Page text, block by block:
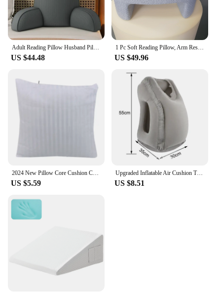
US $44.48
1 Pc Soft Reading Pillow, Arm Rest Lap Desk Pillow for Gaming,Working, Sitting in Floor Sofa,with Removable and Washable Cover
US $49.96
2024 New Pillow Core Cushion Core PP Cotton Sofa Backrest Cushion Core Gum Cotton Square Cushions Striped Solid Color Modern
US $5.59
Upgraded Inflatable Air Cushion Travel Pillow Headrest Chin Support Cushions for Airplane Plane Car Office Rest Neck Nap Pillows
US $8.51